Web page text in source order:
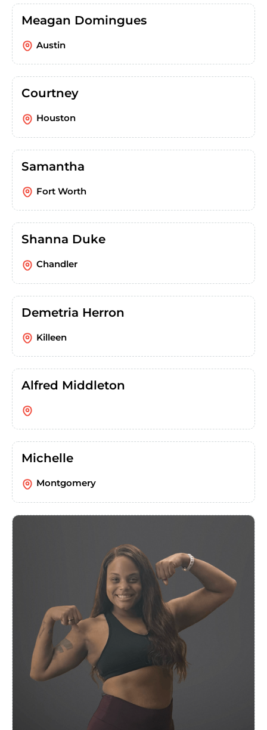
Meagan Domingues
Austin
Courtney
Houston
Samantha
Fort Worth
Shanna Duke
Chandler
Demetria Herron
Killeen
Alfred Middleton
Michelle
Montgomery